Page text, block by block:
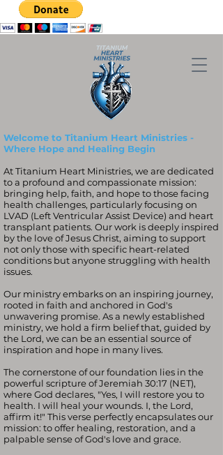
Welcome to Titanium Heart Ministries -
Where Hope and Healing Begin
At Titanium Heart Ministries, we are dedicated
to a profound and compassionate mission:
bringing help, faith, and hope to those facing
health challenges, particularly focusing on
LVAD (Left Ventricular Assist Device) and heart
transplant patients. Our work is deeply inspired
by the love of Jesus Christ, aiming to support
not only those with specific heart-related
conditions but anyone struggling with health
issues.
Our ministry embarks on an inspiring journey,
rooted in faith and anchored in God's
unwavering promise. As a newly established
ministry, we hold a firm belief that, guided by
the Lord, we can be an essential source of
inspiration and hope in many lives.
The cornerstone of our foundation lies in the
powerful scripture of Jeremiah 30:17 (NET),
where God declares, "Yes, I will restore you to
health. I will heal your wounds. I, the Lord,
affirm it!" This verse perfectly encapsulates our
mission: to offer healing, restoration, and a
palpable sense of God's love and grace.